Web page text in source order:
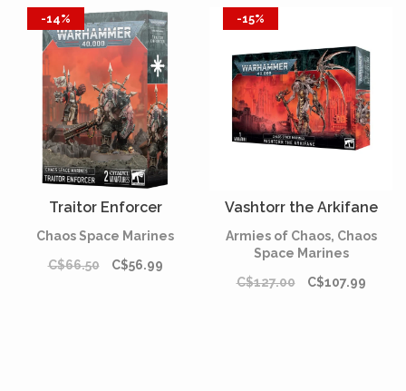
-14%
Traitor Enforcer
Chaos Space Marines
C$66.50
C$56.99
-15%
Vashtorr the Arkifane
Armies of Chaos, Chaos
Space Marines
C$127.00
C$107.99